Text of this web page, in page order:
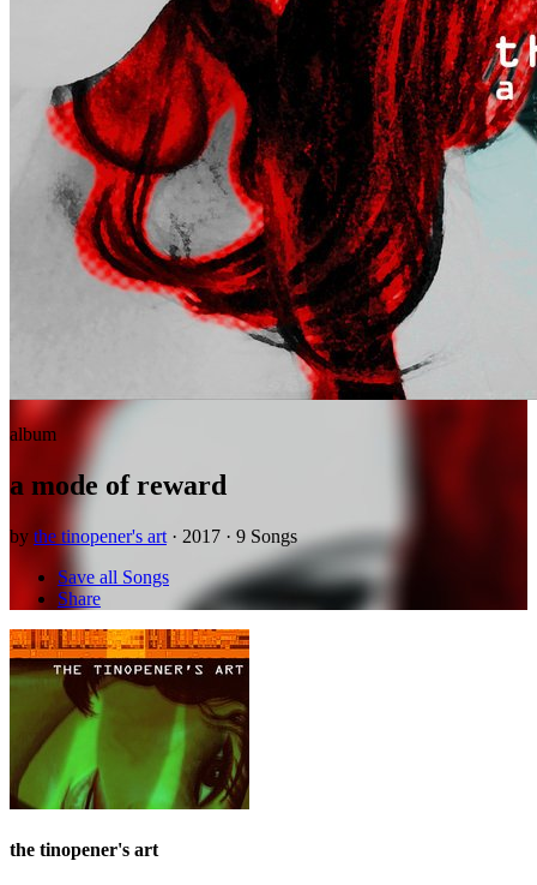
album
a mode of reward
by the tinopener's art · 2017 · 9 Songs
Save all Songs
Share
the tinopener's art